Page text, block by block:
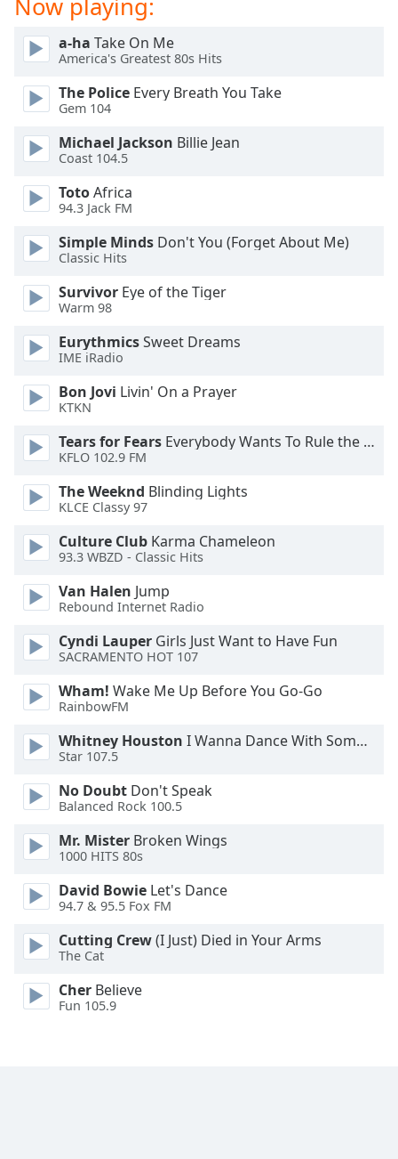
Area
Background
Color
Opacity
Font
Size
Text
Style
Family
Done
Close
Dialog
End
dialog
window.
a-ha Take On Me
America's Greatest 80s Hits
The Police Every Breath You Take
Gem 104
Michael Jackson Billie Jean
Coast 104.5
TotoAfrica
94.3 Jack FM
Simple Minds Don't You (Forget About Me)
Classic Hits
Survivor Eye of the Tiger
Warm 98
EurythmicsSweet Dreams
IME iRadio
Bon Jovi Livin' On a Prayer
KTKN
Tears for Fears Everybody Wants To Rule the World
KFLO 102.9 FM
The Weeknd Blinding Lights
KLCE Classy 97
Culture Club Karma Chameleon
93.3 WBZD - Classic Hits
Van Halen Jump
Rebound Internet Radio
Cyndi Lauper Girls Just Want to Have Fun
SACRAMENTO HOT 107
Wham! Wake Me Up Before You Go-Go
RainbowFM
Whitney Houston I Wanna Dance With Somebody
Star 107.5
No Doubt Don't Speak
Balanced Rock 100.5
Mr. Mister Broken Wings
1000 HITS 80s
David Bowie Let's Dance
94.7 & 95.5 Fox FM
Cutting Crew(I Just) Died in Your Arms
The Cat
Cher Believe
Fun 105.9